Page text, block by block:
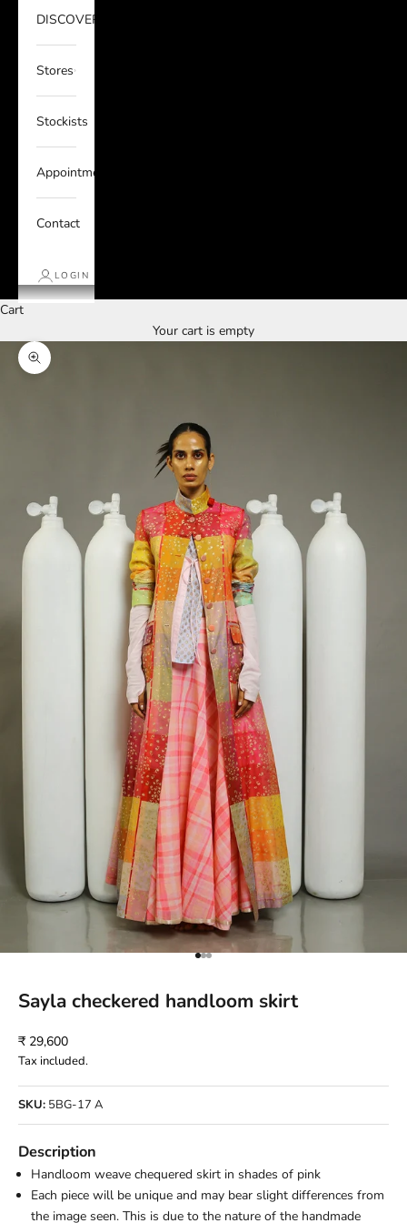
DISCOVER
Stores
Stockists
Appointments
Contact
LOGIN
Cart
Your cart is empty
Zoom picture
Go to item 1
Go to item 2
Go to item 3
Sayla checkered handloom skirt
Sale price
₹ 29,600
Tax included.
SKU: 5BG-17 A
Description
Handloom weave chequered skirt in shades of pink
Each piece will be unique and may bear slight differences from
the image seen. This is due to the nature of the handmade